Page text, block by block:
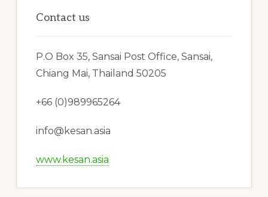
Contact us
P.O Box 35, Sansai Post Office, Sansai,
Chiang Mai, Thailand 50205
+66 (0)989965264
info@kesan.asia
www.kesan.asia